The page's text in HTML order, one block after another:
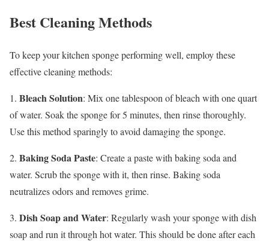
Best Cleaning Methods
To keep your kitchen sponge performing well, employ these
effective cleaning methods:
1. Bleach Solution: Mix one tablespoon of bleach with one quart
of water. Soak the sponge for 5 minutes, then rinse thoroughly.
Use this method sparingly to avoid damaging the sponge.
2. Baking Soda Paste: Create a paste with baking soda and
water. Scrub the sponge with it, then rinse. Baking soda
neutralizes odors and removes grime.
3. Dish Soap and Water: Regularly wash your sponge with dish
soap and run it through hot water. This should be done after each